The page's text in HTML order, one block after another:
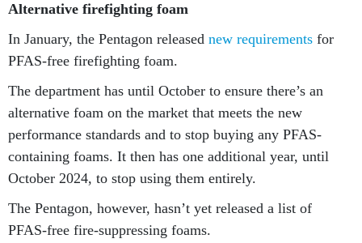
Alternative firefighting foam
In January, the Pentagon released new requirements for
PFAS-free firefighting foam.
The department has until October to ensure there’s an
alternative foam on the market that meets the new
performance standards and to stop buying any PFAS-
containing foams. It then has one additional year, until
October 2024, to stop using them entirely.
The Pentagon, however, hasn’t yet released a list of
PFAS-free fire-suppressing foams.